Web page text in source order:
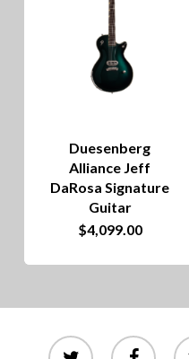
Duesenberg
Alliance Jeff
DaRosa Signature
Guitar
$4,099.00
twitter facebook